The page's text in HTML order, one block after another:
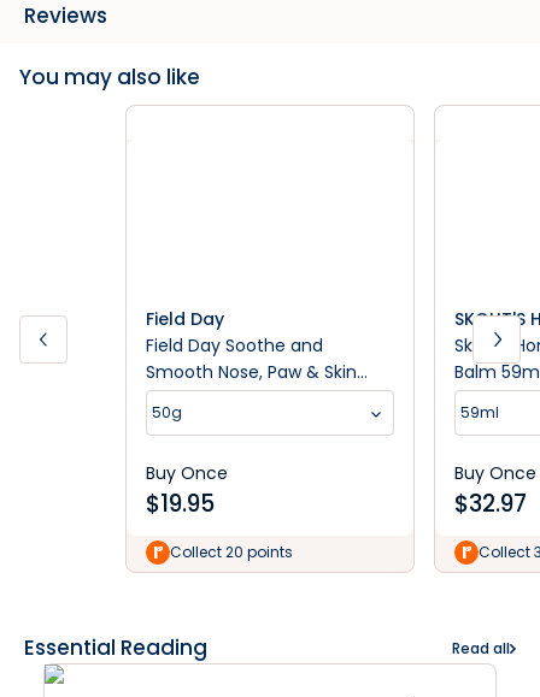
Reviews
You may also like
Field Day
Field Day Soothe and
Smooth Nose, Paw & Skin
Dog Balm 50g
50g
Buy Once
$19.95
Collect 20 points
SKOUT'S
Skouts
Balm
59ml
Buy Once
$32.97
Collect
Essential Reading Read all